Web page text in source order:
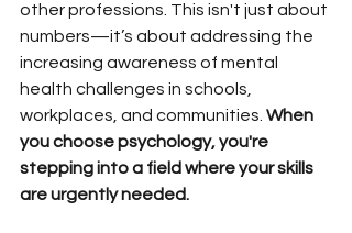
other professions. This isn't just about
numbers—it’s about addressing the
increasing awareness of mental
health challenges in schools,
workplaces, and communities. When
you choose psychology, you're
stepping into a field where your skills
are urgently needed.